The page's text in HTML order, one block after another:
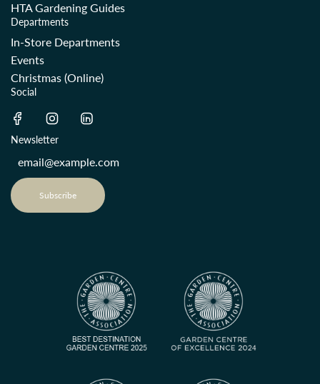
HTA Gardening Guides
Departments
In-Store Departments
Events
Christmas (Online)
Social
Newsletter
Subscribe